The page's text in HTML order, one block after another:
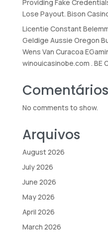
Providing Fake
Lose Payout. Bison
Licentie Constant
Geldige Aussie Oregon
Wens Van Curacoa
winouicasinobe.com . BE
Comentários
No comments to show.
Arquivos
August 2026
July 2026
June 2026
May 2026
April 2026
March 2026